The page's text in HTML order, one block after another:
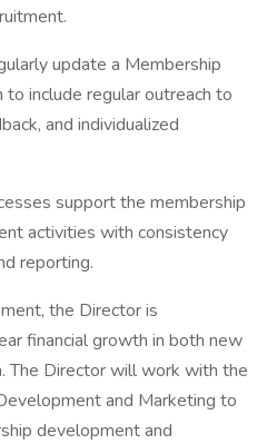
update a Membership
include regular outreach to
and individualized
support the membership
activities with consistency
reporting.
the Director is
financial growth in both new
The Director will work with the
and Marketing to
development and